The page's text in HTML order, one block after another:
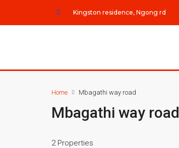
Kingston residence, Ngong rd
Home Mbagathi way road
Mbagathi way road
2 Properties